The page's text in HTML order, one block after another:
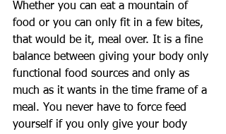
Whether you can eat a mountain of
food or you can only fit in a few bites,
that would be it, meal over. It is a fine
balance between giving your body only
functional food sources and only as
much as it wants in the time frame of a
meal. You never have to force feed
yourself if you only give your body